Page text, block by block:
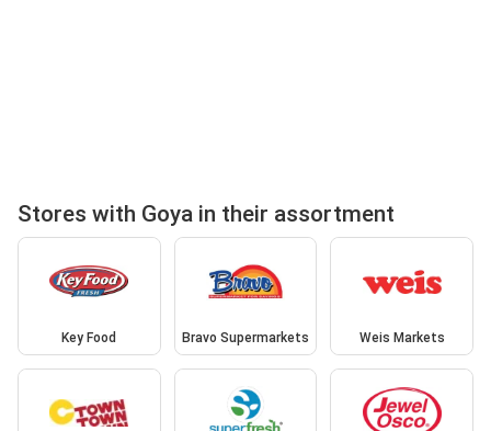
Stores with Goya in their assortment
Key Food Bravo Supermarkets Weis Markets